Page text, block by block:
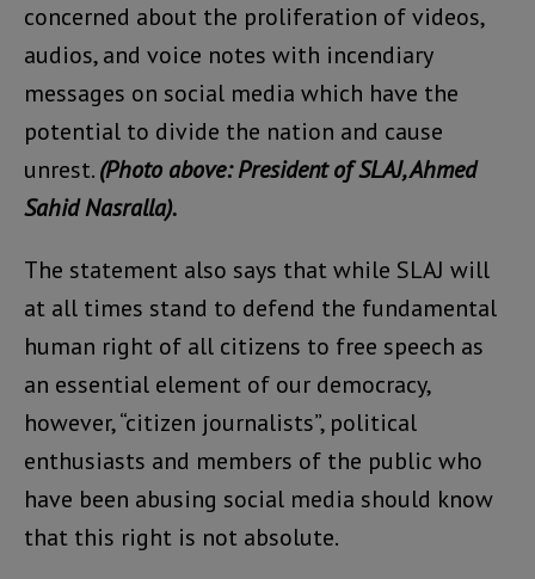
concerned about the proliferation of videos,
audios, and voice notes with incendiary
messages on social media which have the
potential to divide the nation and cause
unrest.(Photo above: President of SLAJ, Ahmed
Sahid Nasralla).
The statement also says that while SLAJ will
at all times stand to defend the fundamental
human right of all citizens to free speech as
an essential element of our democracy,
however, “citizen journalists”, political
enthusiasts and members of the public who
have been abusing social media should know
that this right is not absolute.